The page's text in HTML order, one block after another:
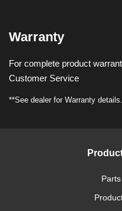
Warranty
For complete product
Customer Service
**See dealer for Warranty details.